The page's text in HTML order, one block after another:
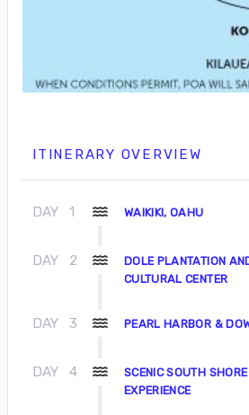
ITINERARY OVERVIEW
DAY 1 WAIKIKI, OAHU
DAY 2
DOLE PLANTATION
CULTURAL CENTER
DAY 3 PEARL HARBOR &
DAY 4
SCENIC SOUTH
EXPERIENCE